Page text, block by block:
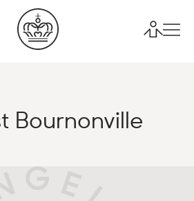
Bournonville